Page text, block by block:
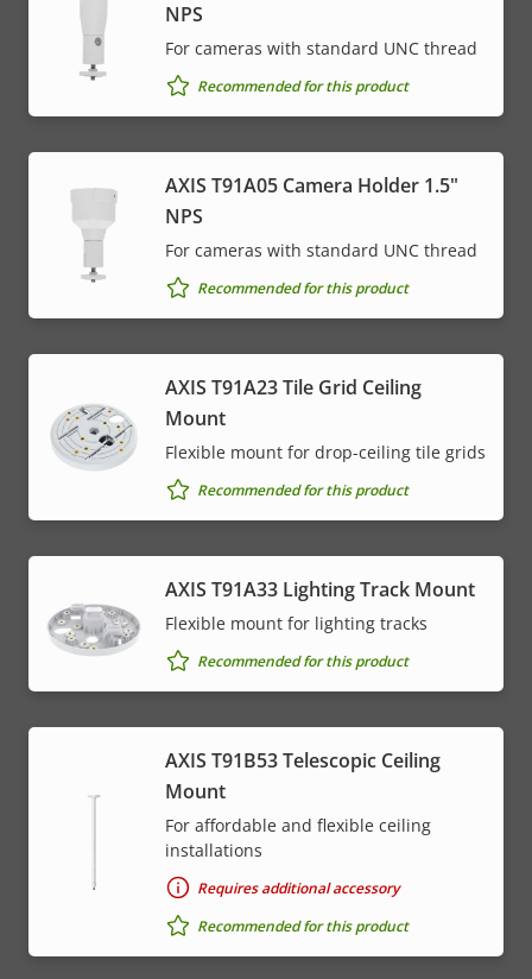
NPS
For cameras with standard UNC thread
Recommended for this product
AXIS T91A05 Camera Holder 1.5"
NPS
For cameras with standard UNC thread
Recommended for this product
AXIS T91A23 Tile Grid Ceiling
Mount
Flexible mount for drop-ceiling tile grids
Recommended for this product
AXIS T91A33 Lighting Track Mount
Flexible mount for lighting tracks
Recommended for this product
AXIS T91B53 Telescopic Ceiling
Mount
For affordable and flexible ceiling
installations
Requires additional accessory
Recommended for this product